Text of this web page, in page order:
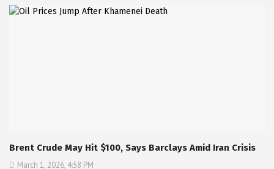
Brent Crude May Hit $100, Says Barclays Amid Iran Crisis
March 1, 2026, 4:58 PM